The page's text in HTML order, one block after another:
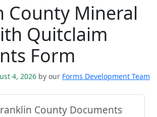
County Mineral
Quitclaim
Form
4, 2026 by our Forms Development Team
County Documents